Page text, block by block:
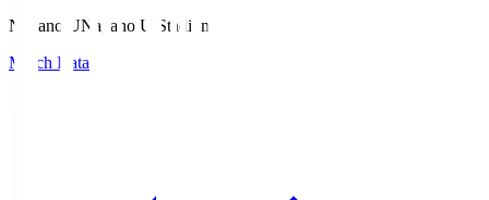
Nagano UNagano U Stadium
Match Data